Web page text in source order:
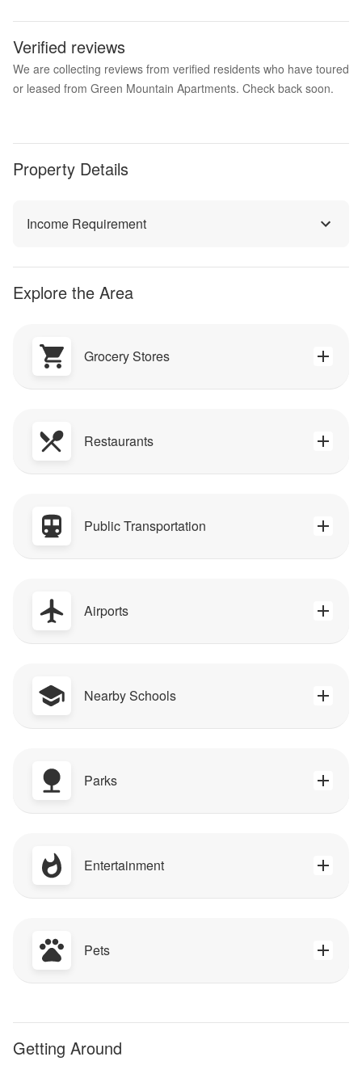
Verified reviews
We are collecting reviews from verified residents who have toured
or leased from Green Mountain Apartments. Check back soon.
Property Details
Income Requirement
Explore the Area
Grocery Stores
Restaurants
Public Transportation
Airports
Nearby Schools
Parks
Entertainment
Pets
Getting Around